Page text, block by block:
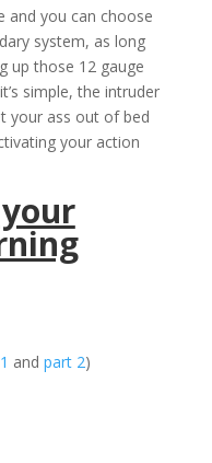
and you can choose
system, as long
up those 12 gauge
simple, the intruder
your ass out of bed
your action
and part 2)